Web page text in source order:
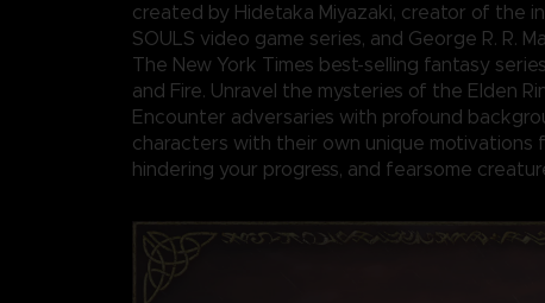
created by Hidetaka Miyazaki, creator of the
SOULS video game series, and George R. R.
The New York Times best-selling fantasy
and Fire. Unravel the mysteries of the Elden
Encounter adversaries with profound
characters with their own unique motivations
hindering your progress, and fearsome